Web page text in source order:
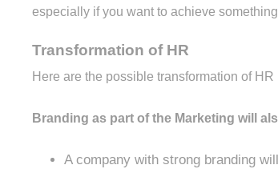
especially if you want to achieve
Transformation of HR
Here are the possible transformation of
Branding as part of the Marketing will
A company with strong branding